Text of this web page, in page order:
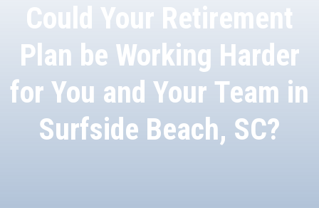
Could Your Retirement
Plan be Working Harder
for You and Your Team in
Surfside Beach, SC?